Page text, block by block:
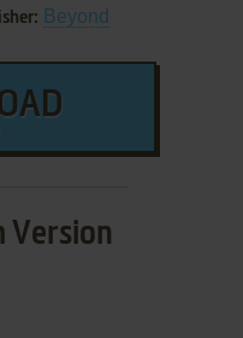
Beyond
Version